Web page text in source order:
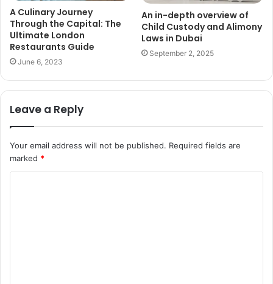
A Culinary Journey
Through the Capital: The
Ultimate London
Restaurants Guide
June 6, 2023
An in-depth overview of
Child Custody and Alimony
Laws in Dubai
September 2, 2025
Leave a Reply
Your email address will not be published. Required fields are
marked *